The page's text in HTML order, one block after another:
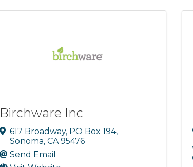
Birchware Inc
617 Broadway, PO Box 194,
Sonoma, CA 95476
Send Email